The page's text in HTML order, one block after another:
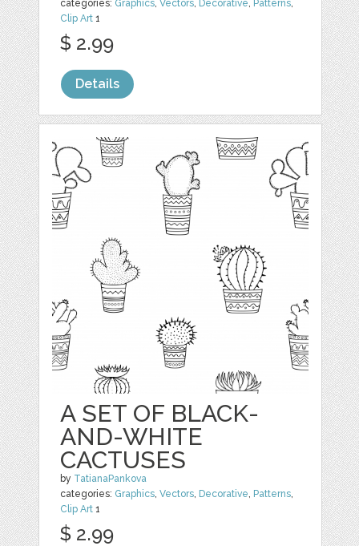
categories: Graphics,Vectors, Decorative, Patterns,
Clip Art 1
$ 2.99
Details
A SET OF BLACK-
AND-WHITE
CACTUSES
by TatianaPankova
categories: Graphics,Vectors, Decorative, Patterns,
Clip Art 1
$ 2.99